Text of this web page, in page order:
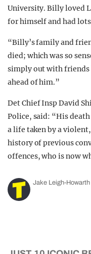
University. Billy loved
for himself and had
“Billy’s family and
died; which was so
simply out with friends
ahead of him.”
Det Chief Insp David
Police, said: “His
a life taken by a
history of previous
offences, who is now
Jake Leigh-Howarth